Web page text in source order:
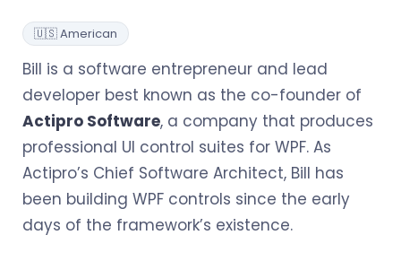
🇺🇸 American
Bill is a software entrepreneur and lead
developer best known as the co-founder of
Actipro Software, a company that produces
professional UI control suites for WPF. As
Actipro’s Chief Software Architect, Bill has
been building WPF controls since the early
days of the framework’s existence.